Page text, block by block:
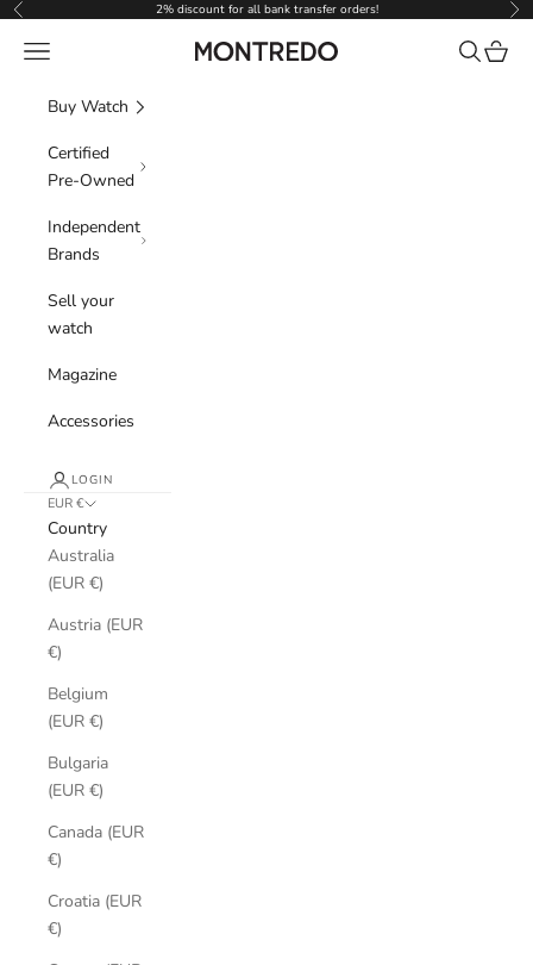
Skip to content
Previous 2% discount for all bank transfer orders!
Montredo
Navigation menu Search
Cart
Buy Watch
Certified
Pre-Owned
Independent
Brands
Sell your
watch
Magazine
Accessories
LOGIN
EUR €
Country
Australia
(EUR €)
Austria (EUR
€)
Belgium
(EUR €)
Bulgaria
(EUR €)
Canada (EUR
€)
Croatia (EUR
€)